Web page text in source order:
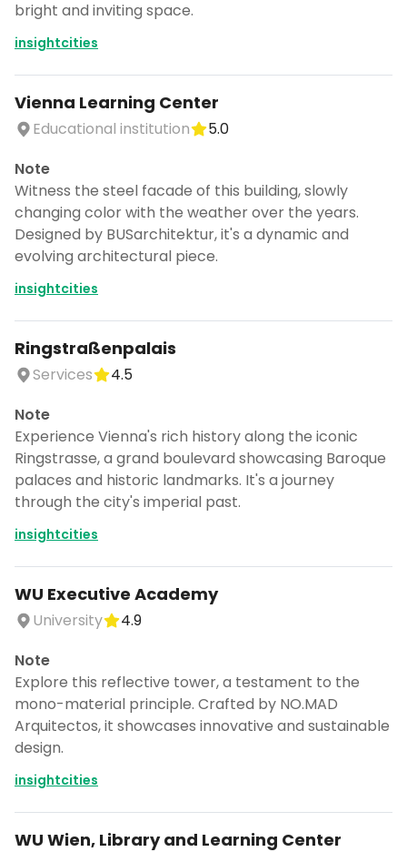
bright and inviting space.
insightcities
Vienna Learning Center
Educational institution
5.0
Note
Witness the steel facade of this building, slowly
changing color with the weather over the years.
Designed by BUSarchitektur, it's a dynamic and
evolving architectural piece.
insightcities
Ringstraßenpalais
Services
4.5
Note
Experience Vienna's rich history along the iconic
Ringstrasse, a grand boulevard showcasing Baroque
palaces and historic landmarks. It's a journey
through the city's imperial past.
insightcities
WU Executive Academy
University
4.9
Note
Explore this reflective tower, a testament to the
mono-material principle. Crafted by NO.MAD
Arquitectos, it showcases innovative and sustainable
design.
insightcities
WU Wien, Library and Learning Center